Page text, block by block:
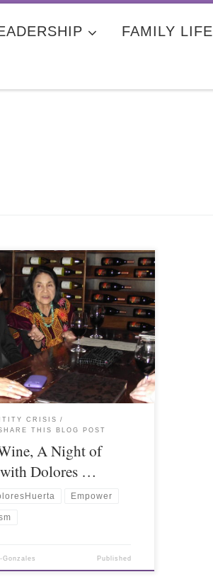
FAMILY LIFE
CRISIS
THIS BLOG POST
A Night of
Dolores …
Empower
Gonzales Published